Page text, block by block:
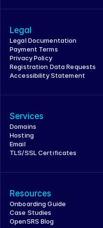
Legal
Legal Documentation
Payment Terms
Privacy Policy
Registration Data Requests
Accessibility Statement
Services
Domains
Hosting
Email
TLS/SSL Certificates
Resources
Onboarding Guide
Case Studies
OpenSRS Blog